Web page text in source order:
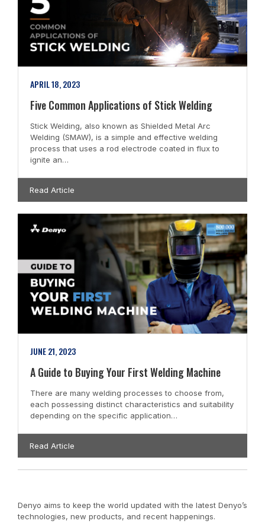
Denyo aims to keep the world updated with the latest Denyo’s
technologies, new products, and recent happenings.
APRIL 18, 2023
Five Common Applications of Stick Welding
Stick Welding, also known as Shielded Metal Arc
Welding (SMAW), is a simple and effective welding
process that uses a rod electrode coated in flux to
ignite an…
Read Article
JUNE 21, 2023
A Guide to Buying Your First Welding Machine
There are many welding processes to choose from,
each possessing distinct characteristics and suitability
depending on the specific application…
Read Article